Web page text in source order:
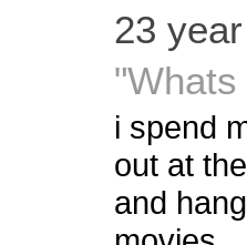
23
"Whats
i spend
out at
and